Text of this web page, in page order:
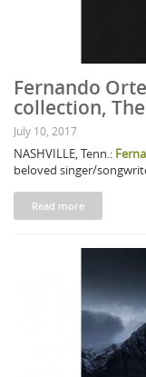
Fernando
collection,
July 10, 2017
NASHVILLE, Tenn.:
beloved singer/
Read more